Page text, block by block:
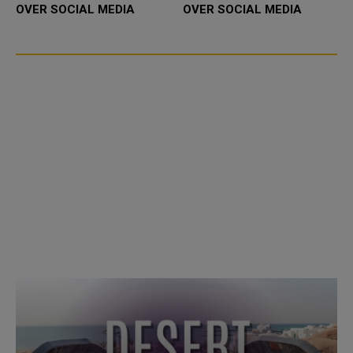
OVER SOCIAL MEDIA
OVER SOCIAL MEDIA